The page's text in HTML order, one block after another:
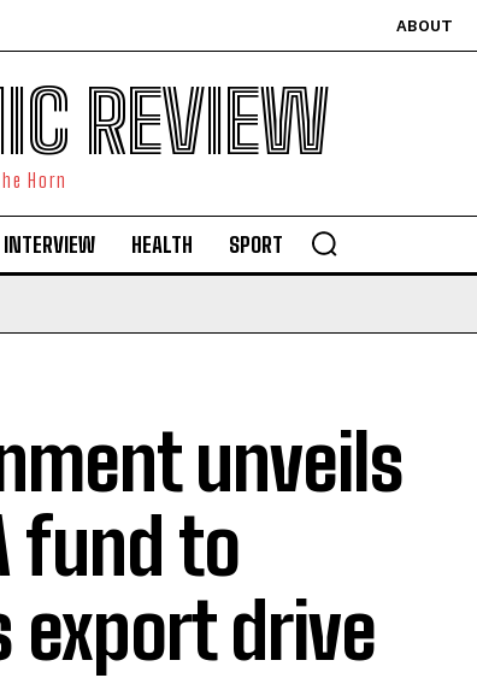
ABOUT
REVIEW
Horn
INTERVIEW HEALTH SPORT
unveils
fund to
export drive